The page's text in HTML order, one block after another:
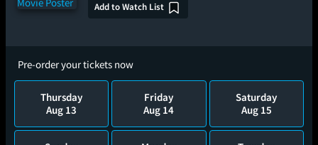
Add to Watch List
Pre-order your tickets now
Thursday
Aug 13
Friday
Aug 14
Saturday
Aug 15